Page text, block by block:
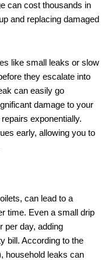
can cost thousands in
and replacing damaged
like small leaks or slow
they escalate into
can easily go
damage to your
exponentially.
early, allowing you to
can lead to a
time. Even a small drip
per day, adding
bill. According to the
household leaks can